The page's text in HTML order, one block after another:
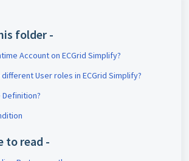
folder -
Account on ECGrid Simplify?
User roles in ECGrid Simplify?
Definition?
to read -